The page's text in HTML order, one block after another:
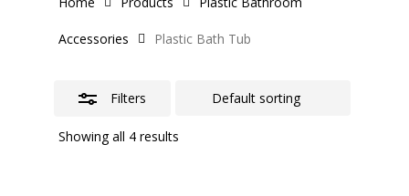
Accessories Plastic Bath Tub
Filters
Showing all 4 results